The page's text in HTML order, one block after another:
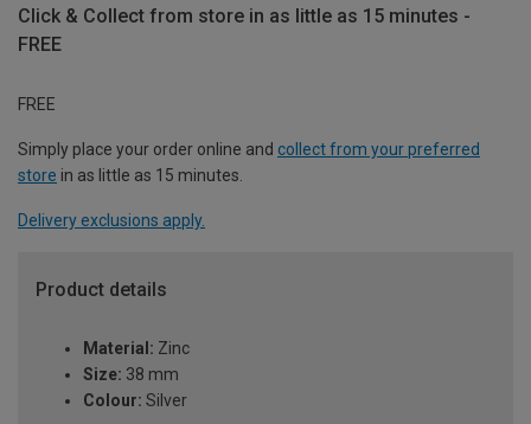
Click & Collect from store in as little as 15 minutes -
FREE
FREE
Simply place your order online and collect from your preferred
store in as little as 15 minutes.
Delivery exclusions apply.
Product details
Material: Zinc
Size: 38 mm
Colour: Silver